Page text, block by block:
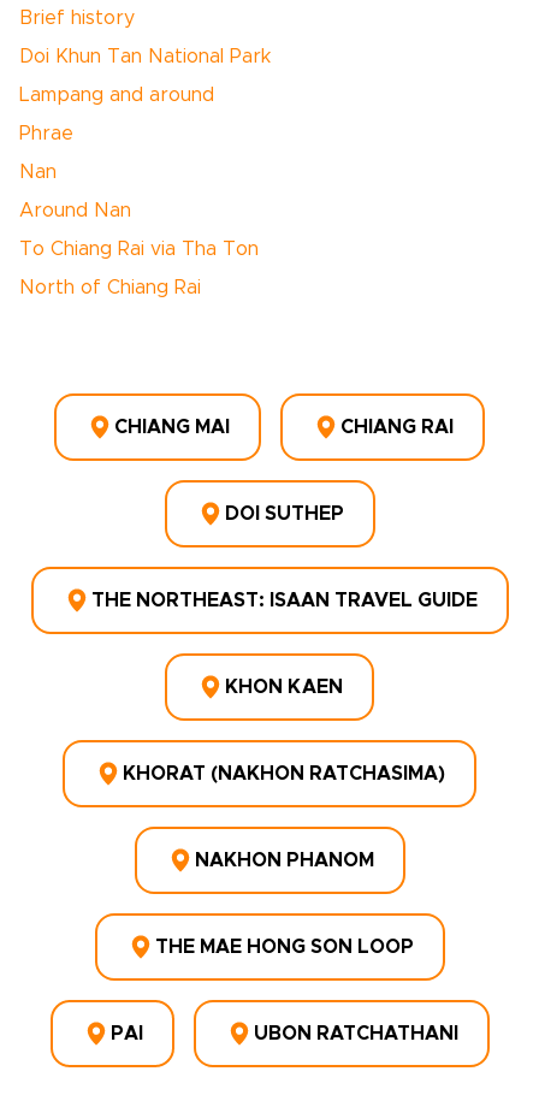
Brief history
Doi Khun Tan National Park
Lampang and around
Phrae
Nan
Around Nan
To Chiang Rai via Tha Ton
North of Chiang Rai
CHIANG MAI CHIANG RAI
DOI SUTHEP
THE NORTHEAST: ISAAN TRAVEL GUIDE
KHON KAEN
KHORAT (NAKHON RATCHASIMA)
NAKHON PHANOM
THE MAE HONG SON LOOP
PAI UBON RATCHATHANI